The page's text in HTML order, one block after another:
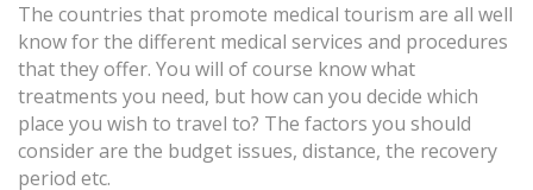
The countries that promote medical tourism are all well
know for the different medical services and procedures
that they offer. You will of course know what
treatments you need, but how can you decide which
place you wish to travel to? The factors you should
consider are the budget issues, distance, the recovery
period etc.